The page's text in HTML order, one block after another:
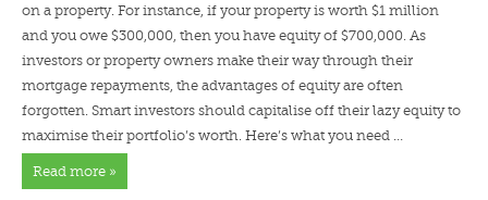
on a property. For instance, if your property is worth $1 million
and you owe $300,000, then you have equity of $700,000. As
investors or property owners make their way through their
mortgage repayments, the advantages of equity are often
forgotten. Smart investors should capitalise off their lazy equity to
maximise their portfolio’s worth. Here’s what you need …
Read more »